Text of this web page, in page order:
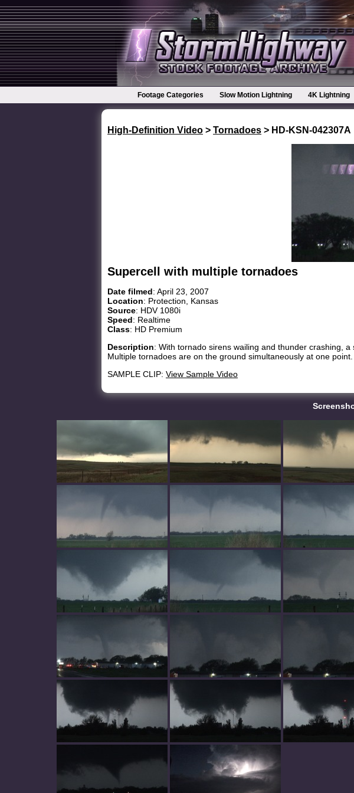
Footage Categories Slow Motion Lightning 4K Lightning
High-Definition Video > Tornadoes > HD-KSN-042307A
Supercell with multiple tornadoes
Date filmed: April 23, 2007
Location: Protection, Kansas
Source: HDV 1080i
Speed: Realtime
Class: HD Premium
Description: With tornado sirens wailing and thunder crashing,
Multiple tornadoes are on the ground simultaneously at one
SAMPLE CLIP: View Sample Video